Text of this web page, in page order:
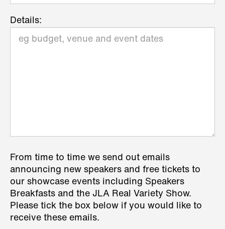
Details:
From time to time we send out emails
announcing new speakers and free tickets to
our showcase events including Speakers
Breakfasts and the JLA Real Variety Show.
Please tick the box below if you would like to
receive these emails.